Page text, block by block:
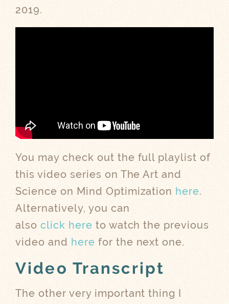
2019.
You may check out the full playlist of
this video series on The Art and
Science on Mind Optimization here.
Alternatively, you can
also click here to watch the previous
video and here for the next one.
Video Transcript
The other very important thing I